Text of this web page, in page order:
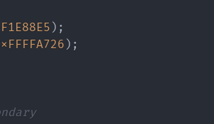
) ;
) ;